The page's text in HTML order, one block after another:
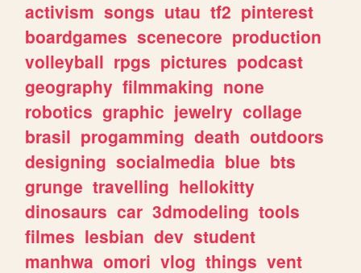
activism songs utau tf2 pinterest
boardgames scenecore production
volleyball rpgs pictures podcast
geography filmmaking none
robotics graphic jewelry collage
brasil progamming death outdoors
designing socialmedia blue bts
grunge travelling hellokitty
dinosaurs car 3dmodeling tools
filmes lesbian dev student
manhwa omori vlog things vent